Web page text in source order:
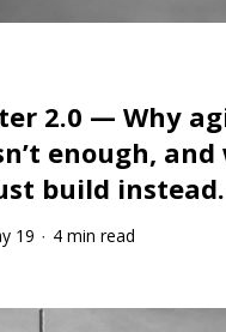
2.0 — Why
enough, and
build instead.
19 · 4 min read